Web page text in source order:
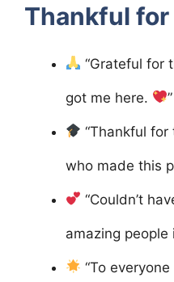
Thankful
“Grateful for
got me here. ”
“Thankful
who made this
“Couldn’t
amazing people
“To